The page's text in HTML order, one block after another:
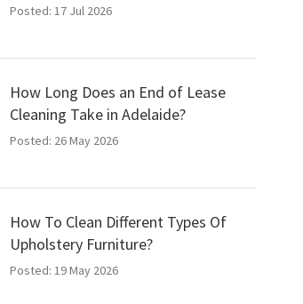
Posted: 17 Jul 2026
How Long Does an End of Lease
Cleaning Take in Adelaide?
Posted: 26 May 2026
How To Clean Different Types Of
Upholstery Furniture?
Posted: 19 May 2026